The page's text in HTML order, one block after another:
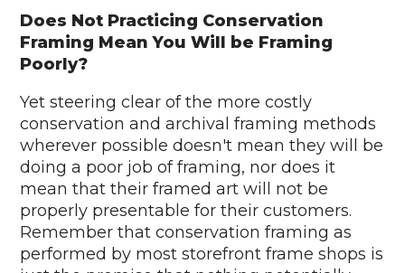
Does Not Practicing Conservation
Framing Mean You Will be Framing
Poorly?
Yet steering clear of the more costly
conservation and archival framing methods
wherever possible doesn't mean they will be
doing a poor job of framing, nor does it
mean that their framed art will not be
properly presentable for their customers.
Remember that conservation framing as
performed by most storefront frame shops is